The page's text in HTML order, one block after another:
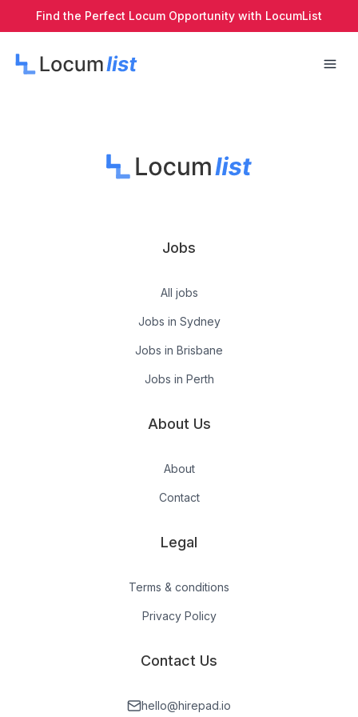
Find the Perfect Locum Opportunity with LocumList
Jobs
All jobs
Jobs in Sydney
Jobs in Brisbane
Jobs in Perth
About Us
About
Contact
Legal
Terms & conditions
Privacy Policy
Contact Us
hello@hirepad.io